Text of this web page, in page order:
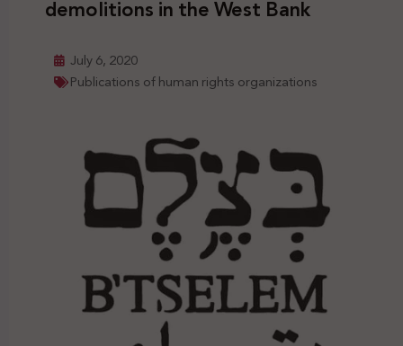
demolitions in the West Bank
July 6, 2020
Publications of human rights organizations